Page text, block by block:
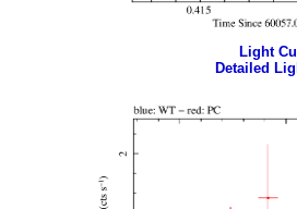
Light
Detailed